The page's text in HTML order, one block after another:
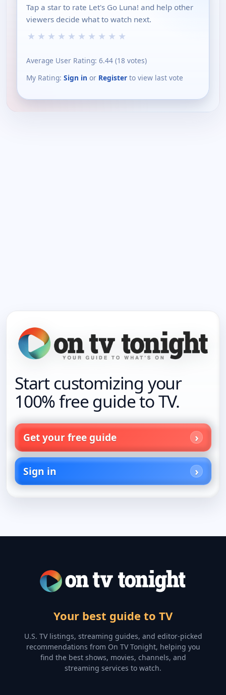
Tap a star to rate Let's Go Luna! and help other
viewers decide what to watch next.
★ ★ ★ ★ ★ ★ ★ ★ ★ ★
Average User Rating: 6.44 (18 votes)
My Rating: Sign in or Register to view last vote
Start customizing your
100% free guide to TV.
Get your free guide
Sign in
Your best guide to TV
U.S. TV listings, streaming guides, and editor-picked
recommendations from On TV Tonight, helping you
find the best shows, movies, channels, and
streaming services to watch.